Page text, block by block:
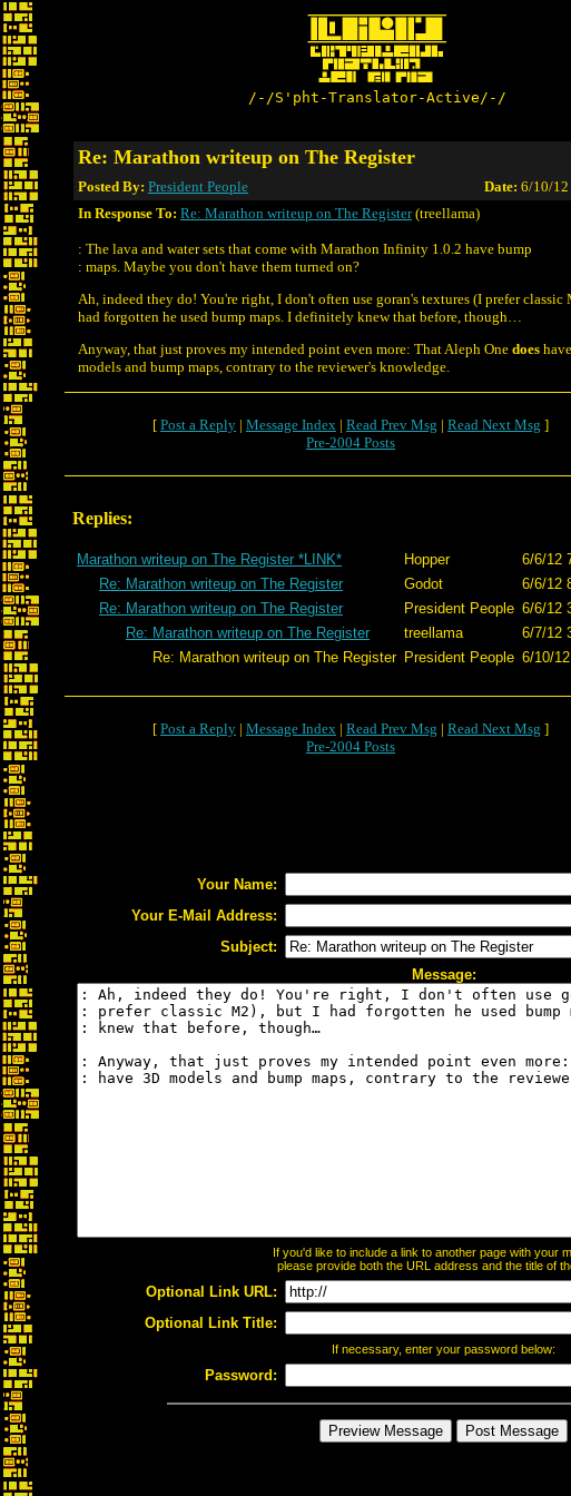
/-/S'pht-Translator-Active/-/
Re: Marathon writeup on The Register
Posted By: President People Date: 6/10/12
In Response To: Re: Marathon writeup on The Register(treellama)
: The lava and water sets that come with Marathon Infinity 1.0.2 have bump
: maps. Maybe you don't have them turned on?
Ah, indeed they do! You're right, I don't often use goran's textures (I prefer classic
had forgotten he used bump maps. I definitely knew that before, though…
Anyway, that just proves my intended point even more: That Aleph One does
models and bump maps, contrary to the reviewer's knowledge.
[ Post a Reply | Message Index | Read Prev Msg | Read Next Msg ]
Pre-2004 Posts
Replies:
Marathon writeup on The Register *LINK* Hopper
6/6/12
Re: Marathon writeup on The Register
Godot
6/6/12
Re: Marathon writeup on The Register
President People 6/6/12
Re: Marathon writeup on The Register
treellama
6/7/12
Re: Marathon writeup on The Register President People 6/10/
[ Post a Reply | Message Index | Read Prev Msg | Read Next Msg ]
Pre-2004 Posts
Your Name:
Your E-Mail Address:
Subject:
Message:
If you'd like to include a link to another page with your
please provide both the URL address and the title of
Optional Link URL:
Optional Link Title:
If necessary, enter your password below:
Password: